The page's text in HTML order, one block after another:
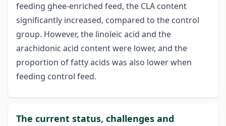
feeding ghee-enriched feed, the CLA content
significantly increased, compared to the control
group. However, the linoleic acid and the
arachidonic acid content were lower, and the
proportion of fatty acids was also lower when
feeding control feed.
The current status, challenges and